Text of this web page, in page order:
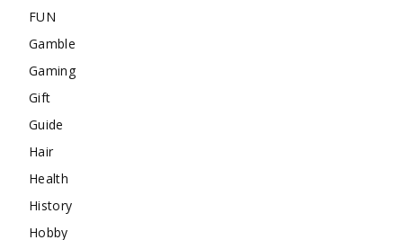
FUN
Gamble
Gaming
Gift
Guide
Hair
Health
History
Hobby